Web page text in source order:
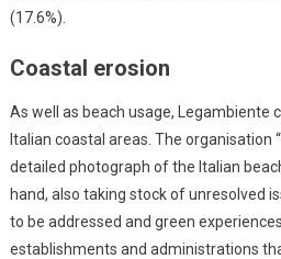
(17.6%).
Coastal erosion
As well as beach usage, Legambiente
Italian coastal areas. The organisation
detailed photograph of the Italian
hand, also taking stock of unresolved
to be addressed and green
establishments and administrations